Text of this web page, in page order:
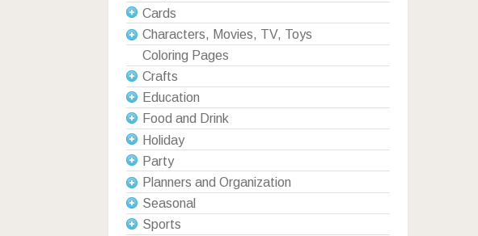
Cards
Characters, Movies, TV, Toys
Coloring Pages
Crafts
Education
Food and Drink
Holiday
Party
Planners and Organization
Seasonal
Sports